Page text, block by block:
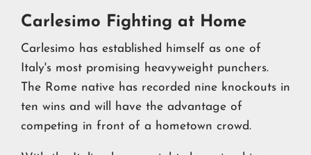
Carlesimo Fighting at Home
Carlesimo has established himself as one of
Italy's most promising heavyweight punchers.
The Rome native has recorded nine knockouts in
ten wins and will have the advantage of
competing in front of a hometown crowd.